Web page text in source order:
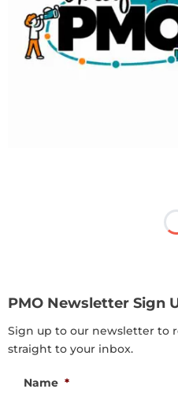
PMO Newsletter Sign
Sign up to our newsletter to
straight to your inbox.
Name *